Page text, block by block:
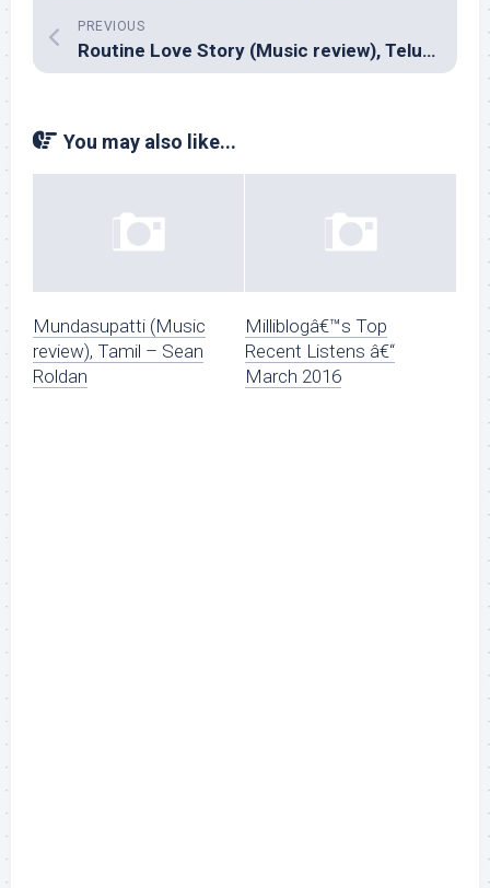
PREVIOUS
Routine Love Story (Music review), Telugu – Mickey J Meyer
You may also like...
Mundasupatti (Music
review), Tamil – Sean
Roldan
Milliblogâ€™s Top
Recent Listens â€“
March 2016